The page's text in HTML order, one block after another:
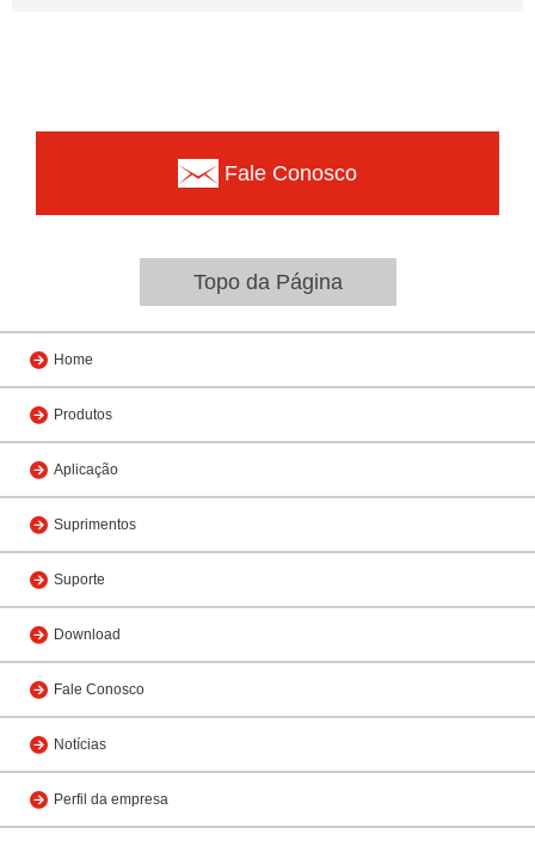
Fale Conosco
Topo da Página
Home
Produtos
Aplicação
Suprimentos
Suporte
Download
Fale Conosco
Notícias
Perfil da empresa